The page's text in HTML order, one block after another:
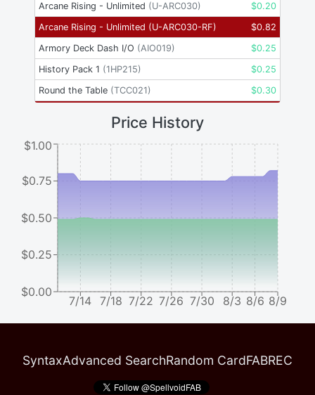
Arcane Rising - Unlimited (U-ARC030) $0.20
Arcane Rising - Unlimited (U-ARC030-RF) $0.82
Armory Deck Dash I/O (AIO019) $0.25
History Pack 1 (1HP215) $0.25
Round the Table (TCC021) $0.30
Price History
7/14 7/18 7/22 7/26 7/30 8/3 8/6 8/9
$0.00
$0.25
$0.50
$0.75
$1.00
SyntaxAdvanced SearchRandom CardFABREC